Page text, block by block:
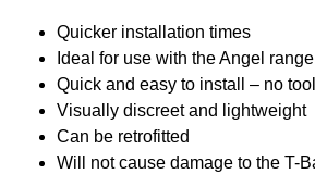
Quicker installation times
Ideal for use with the Angel range
Quick and easy to install – no
Visually discreet and lightweight
Can be retrofitted
Will not cause damage to the T-